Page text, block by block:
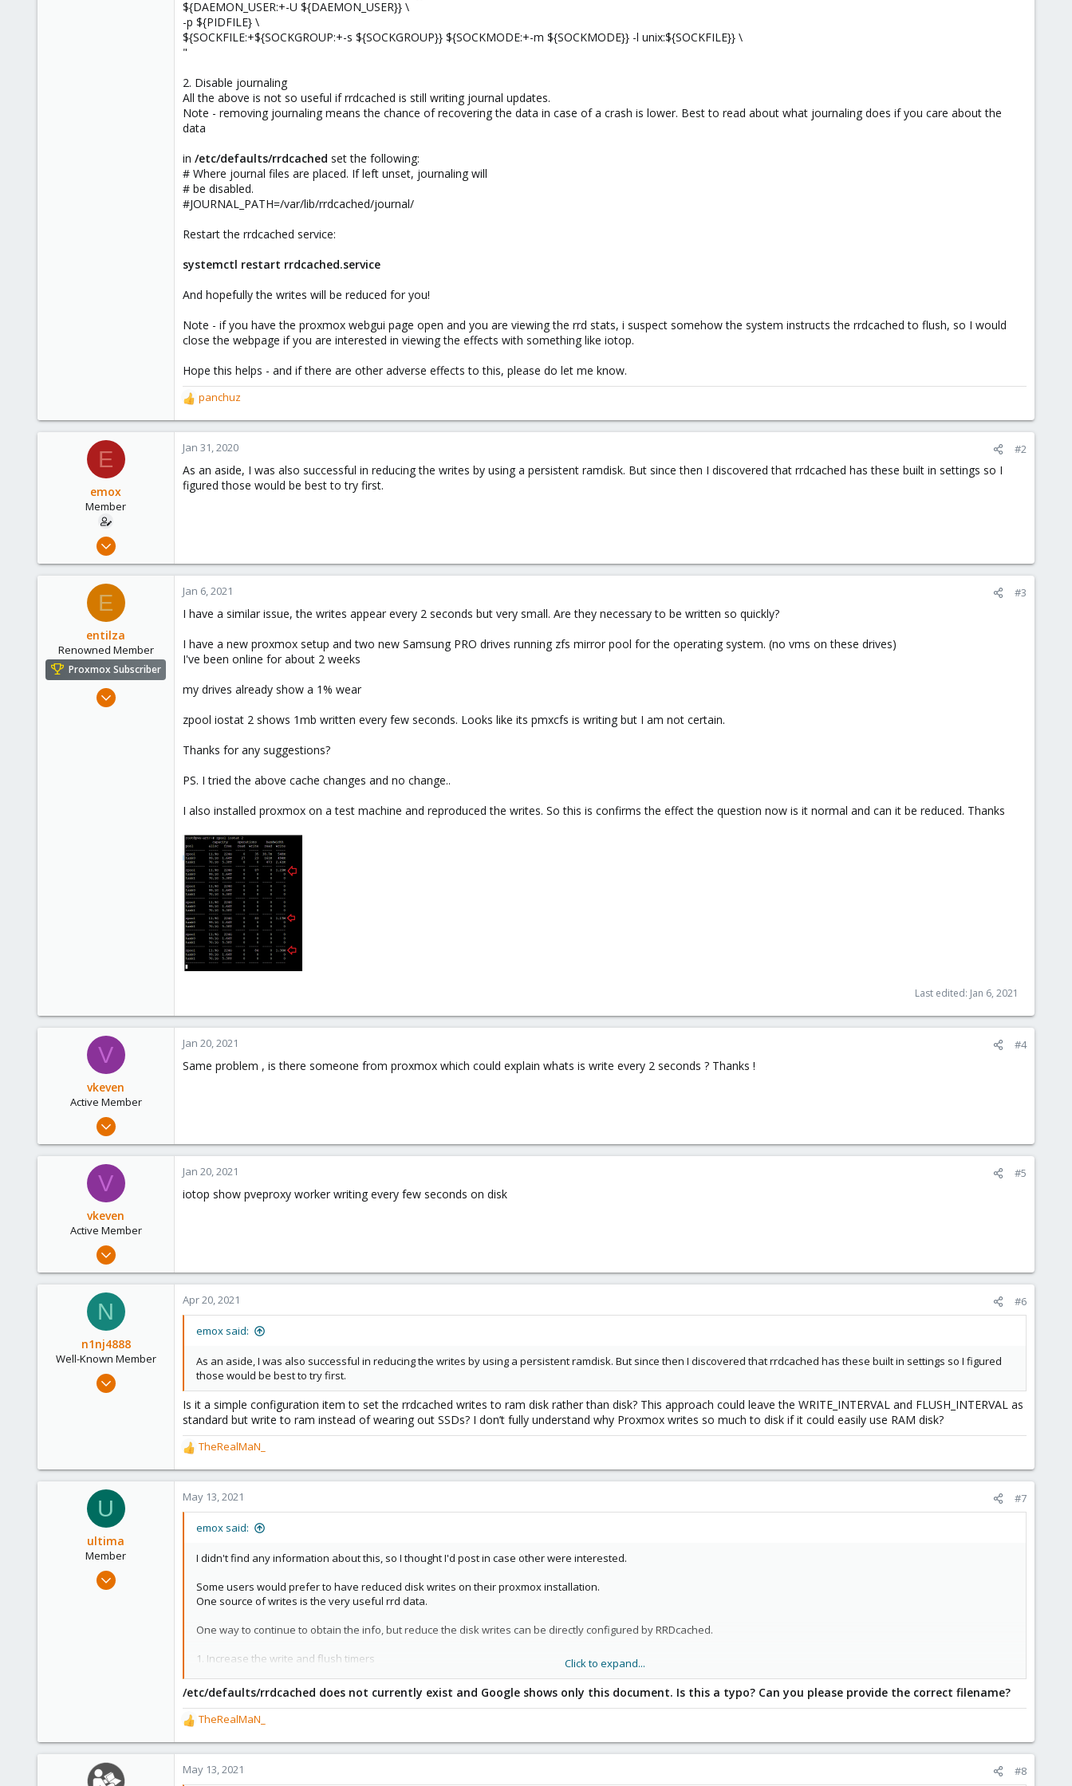
${DAEMON_USER:+-U ${DAEMON_USER}} \
-p ${PIDFILE} \
${SOCKFILE:+${SOCKGROUP:+-s ${SOCKGROUP}} ${SOCKMODE:+-m ${SOCKMODE}} -l unix:${SOCKFILE}} \
"
2. Disable journaling
All the above is not so useful if rrdcached is still writing journal updates.
Note - removing journaling means the chance of recovering the data in case of a crash is lower. Best to read about what journaling does if you care about the
data
in /etc/defaults/rrdcached set the following:
# Where journal files are placed. If left unset, journaling will
# be disabled.
#JOURNAL_PATH=/var/lib/rrdcached/journal/
Restart the rrdcached service:
systemctl restart rrdcached.service
And hopefully the writes will be reduced for you!
Note - if you have the proxmox webgui page open and you are viewing the rrd stats, i suspect somehow the system instructs the rrdcached to flush, so I would
close the webpage if you are interested in viewing the effects with something like iotop.
Hope this helps - and if there are other adverse effects to this, please do let me know.
R
e
a
c
i
o
panchuz
E
emox
Member
Dec 4, 2019
2
Jan 31, 2020 #2
As an aside, I was also successful in reducing the writes by using a persistent ramdisk. But since then I discovered that rrdcached has these built in settings so I
figured those would be best to try first.
E
entilza
Renowned Member
Proxmox Subscriber
Jan 6, 2021 #3
I have a similar issue, the writes appear every 2 seconds but very small. Are they necessary to be written so quickly?
I have a new proxmox setup and two new Samsung PRO drives running zfs mirror pool for the operating system. (no vms on these drives)
I've been online for about 2 weeks
my drives already show a 1% wear
zpool iostat 2 shows 1mb written every few seconds. Looks like its pmxcfs is writing but I am not certain.
Thanks for any suggestions?
PS. I tried the above cache changes and no change..
I also installed proxmox on a test machine and reproduced the writes. So this is confirms the effect the question now is it normal and can it be reduced. Thanks
Last edited: Jan 6, 2021
V
vkeven
Active Member
Dec 22, 2009
6
Jan 20, 2021 #4
Same problem , is there someone from proxmox which could explain whats is write every 2 seconds ? Thanks !
V
vkeven
Active Member
Dec 22, 2009
6
Jan 20, 2021 #5
iotop show pveproxy worker writing every few seconds on disk
N
n1nj4888
Well-Known Member
Jan 13, 2019
Apr 20, 2021 #6
emox said:
As an aside, I was also successful in reducing the writes by using a persistent ramdisk. But since then I discovered that rrdcached has these built in settings so I figured
those would be best to try first.
Is it a simple configuration item to set the rrdcached writes to ram disk rather than disk? This approach could leave the WRITE_INTERVAL and FLUSH_INTERVAL as
standard but write to ram instead of wearing out SSDs? I don’t fully understand why Proxmox writes so much to disk if it could easily use RAM disk?
R
e
a
c
t
TheRealMaN_
U
ultima
Member
Apr 9, 2021
May 13, 2021 #7
emox said:
I didn't find any information about this, so I thought I'd post in case other were interested.
Some users would prefer to have reduced disk writes on their proxmox installation.
One source of writes is the very useful rrd data.
One way to continue to obtain the info, but reduce the disk writes can be directly configured by RRDcached.
1. Increase the write and flush timers
Increasing the write timer is easy
in /etc/defaults/rrdcached set the following:
# Optional override write interval (-w arg) , in seconds.
The flush timer is a bit trickier as there is no predefined variable for it, so I added this
FLUSH_TIMEOUT=7200
Click to expand...
/etc/defaults/rrdcached does not currently exist and Google shows only this document. Is this a typo? Can you please provide the correct filename?
R
e
a
c
t
TheRealMaN_
May 13, 2021 #8